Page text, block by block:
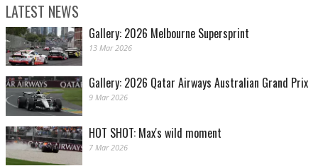
LATEST NEWS
Gallery: 2026 Melbourne Supersprint
13 Mar 2026
Gallery: 2026 Qatar Airways Australian Grand Prix
9 Mar 2026
HOT SHOT: Max's wild moment
7 Mar 2026